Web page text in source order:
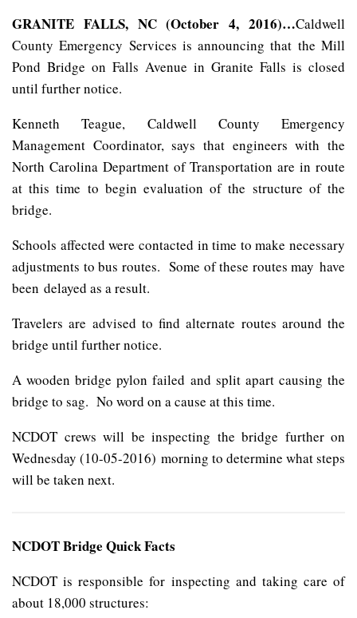
GRANITE FALLS, NC (October 4, 2016)…Caldwell
County Emergency Services is announcing that the Mill
Pond Bridge on Falls Avenue in Granite Falls is closed
until further notice.
Kenneth Teague, Caldwell County Emergency
Management Coordinator, says that engineers with the
North Carolina Department of Transportation are in route
at this time to begin evaluation of the structure of the
bridge.
Schools affected were contacted in time to make necessary
adjustments to bus routes. Some of these routes may have
been delayed as a result.
Travelers are advised to find alternate routes around the
bridge until further notice.
A wooden bridge pylon failed and split apart causing the
bridge to sag. No word on a cause at this time.
NCDOT crews will be inspecting the bridge further on
Wednesday (10-05-2016) morning to determine what steps
will be taken next.
NCDOT Bridge Quick Facts
NCDOT is responsible for inspecting and taking care of
about 18,000 structures: